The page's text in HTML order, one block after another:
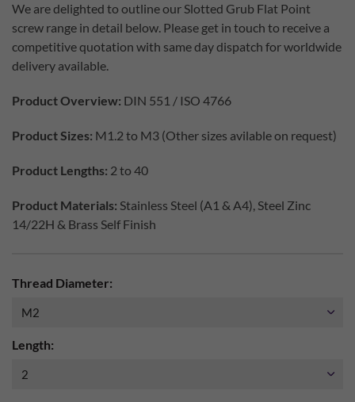
We are delighted to outline our Slotted Grub Flat Point
screw range in detail below. Please get in touch to receive a
competitive quotation with same day dispatch for worldwide
delivery available.
Product Overview: DIN 551 / ISO 4766
Product Sizes: M1.2 to M3 (Other sizes avilable on request)
Product Lengths: 2 to 40
Product Materials: Stainless Steel (A1 & A4), Steel Zinc
14/22H & Brass Self Finish
Thread Diameter:
Length: